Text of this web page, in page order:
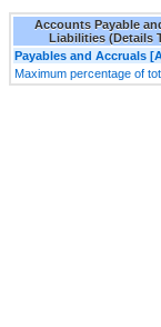
Accounts Payable
Liabilities (Details
Payables and Accruals
Maximum percentage of